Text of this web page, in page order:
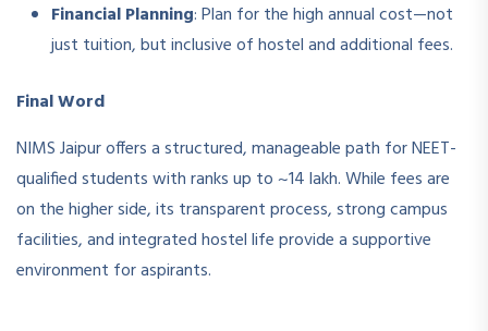
Financial Planning: Plan for the high annual cost—not
just tuition, but inclusive of hostel and additional fees.
Final Word
NIMS Jaipur offers a structured, manageable path for NEET-
qualified students with ranks up to ~14 lakh. While fees are
on the higher side, its transparent process, strong campus
facilities, and integrated hostel life provide a supportive
environment for aspirants.